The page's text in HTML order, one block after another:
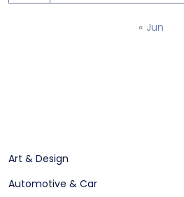
« Jun
Art & Design
Automotive & Car